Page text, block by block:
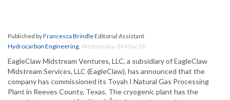
Published byFrancesca BrindleEditorial Assistant
Hydrocarbon Engineering, Wednesday, 04 May 16
EagleClaw Midstream Ventures, LLC, a subsidiary of EagleClaw
Midstream Services, LLC (EagleClaw), has announced that the
company has commissioned its Toyah I Natural Gas Processing
Plant in Reeves County, Texas. The cryogenic plant has the